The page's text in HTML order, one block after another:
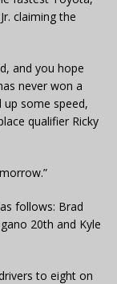
claiming the
and you hope
never won a
up some speed,
qualifier Ricky
follows: Brad
20th and Kyle
to eight on